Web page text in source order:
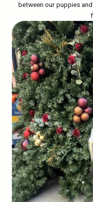
between our puppies